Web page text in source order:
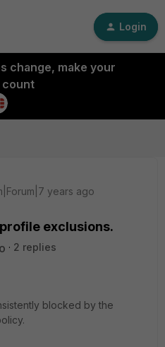
Login
change, make your
years ago
exclusions.
2 replies
blocked by the